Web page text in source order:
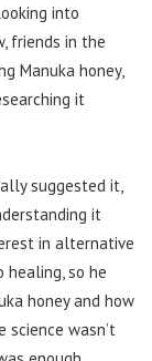
into
friends in the
Manuka honey,
it
suggested it,
it
in alternative
so he
honey and how
wasn’t